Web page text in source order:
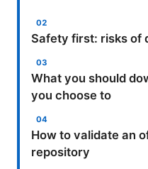
Safety first: risks of
What you should
you choose to
How to validate an
repository